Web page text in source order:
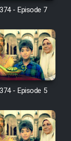
Farsi)
(Dooble
- Episode 7
- Episode 5